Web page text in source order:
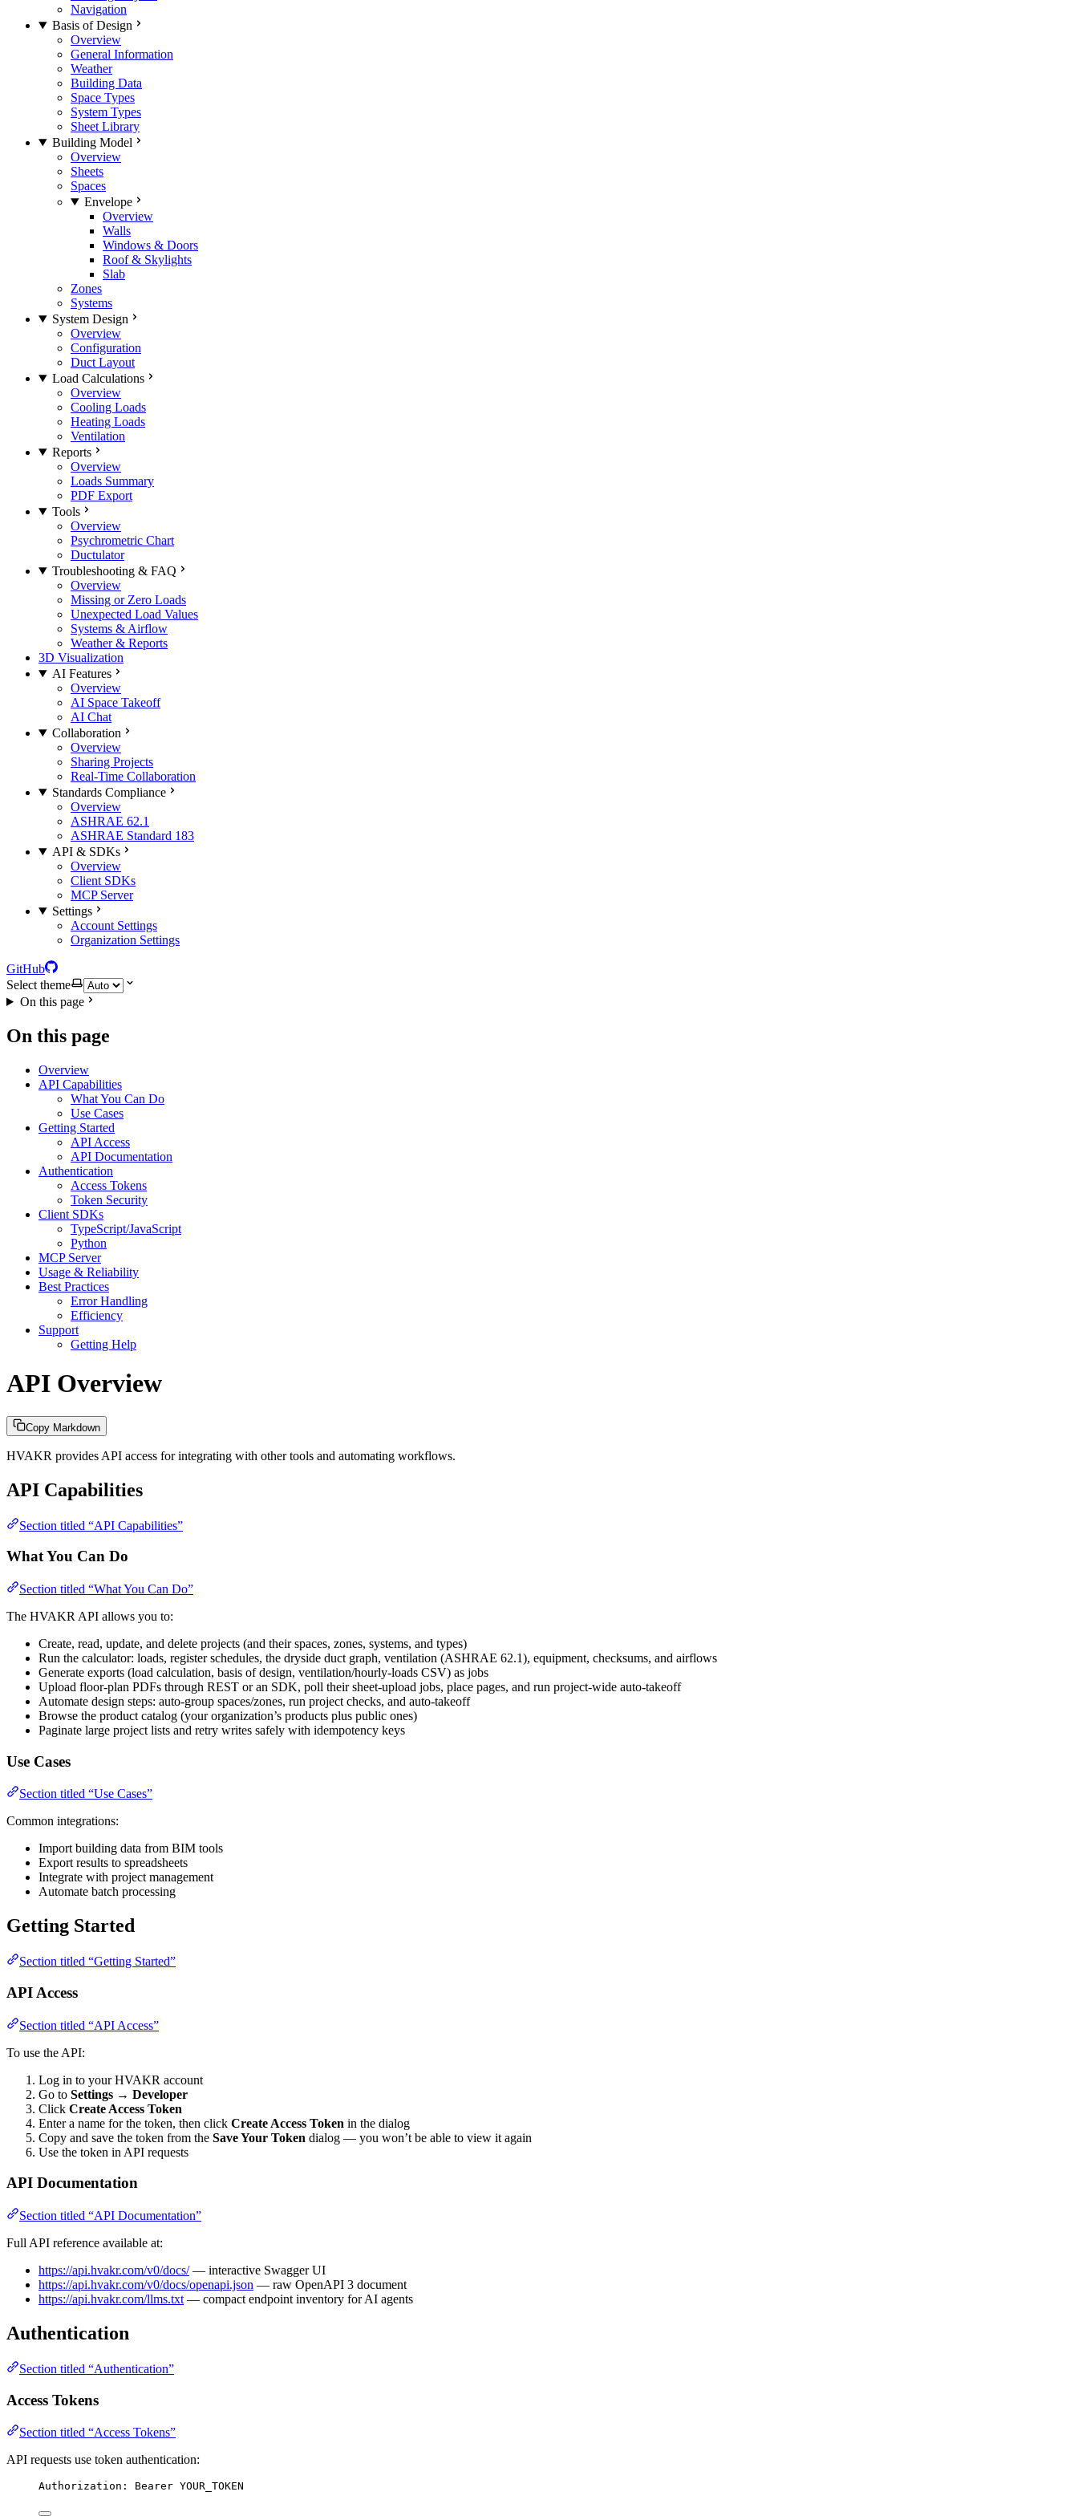
Navigation
Basis of Design
Overview
General Information
Weather
Building Data
Space Types
System Types
Sheet Library
Building Model
Overview
Sheets
Spaces
Envelope
Overview
Walls
Windows & Doors
Roof & Skylights
Slab
Zones
Systems
System Design
Overview
Configuration
Duct Layout
Load Calculations
Overview
Cooling Loads
Heating Loads
Ventilation
Reports
Overview
Loads Summary
PDF Export
Tools
Overview
Psychrometric Chart
Ductulator
Troubleshooting & FAQ
Overview
Missing or Zero Loads
Unexpected Load Values
Systems & Airflow
Weather & Reports
3D Visualization
AI Features
Overview
AI Space Takeoff
AI Chat
Collaboration
Overview
Sharing Projects
Real-Time Collaboration
Standards Compliance
Overview
ASHRAE 62.1
ASHRAE Standard 183
API & SDKs
Overview
Client SDKs
MCP Server
Settings
Account Settings
Organization Settings
GitHub
Select theme
On this page
On this page
Overview
API Capabilities
What You Can Do
Use Cases
Getting Started
API Access
API Documentation
Authentication
Access Tokens
Token Security
Client SDKs
TypeScript/JavaScript
Python
MCP Server
Usage & Reliability
Best Practices
Error Handling
Efficiency
Support
Getting Help
API Overview
Copy Markdown
HVAKR provides API access for integrating with other tools and automating workflows.
API Capabilities
Section titled “API Capabilities”
What You Can Do
Section titled “What You Can Do”
The HVAKR API allows you to:
Create, read, update, and delete projects (and their spaces, zones, systems, and types)
Run the calculator: loads, register schedules, the dryside duct graph, ventilation (ASHRAE 62.1), equipment, checksums, and airflows
Generate exports (load calculation, basis of design, ventilation/hourly-loads CSV) as jobs
Upload floor-plan PDFs through REST or an SDK, poll their sheet-upload jobs, place pages, and run project-wide auto-takeoff
Automate design steps: auto-group spaces/zones, run project checks, and auto-takeoff
Browse the product catalog (your organization’s products plus public ones)
Paginate large project lists and retry writes safely with idempotency keys
Use Cases
Section titled “Use Cases”
Common integrations:
Import building data from BIM tools
Export results to spreadsheets
Integrate with project management
Automate batch processing
Getting Started
Section titled “Getting Started”
API Access
Section titled “API Access”
To use the API:
Log in to your HVAKR account
Go to Settings → Developer
Click Create Access Token
Enter a name for the token, then click Create Access Token in the dialog
Copy and save the token from the Save Your Token dialog — you won’t be able to view it again
Use the token in API requests
API Documentation
Section titled “API Documentation”
Full API reference available at:
https://api.hvakr.com/v0/docs/— interactive Swagger UI
https://api.hvakr.com/v0/docs/openapi.json — raw OpenAPI 3 document
https://api.hvakr.com/llms.txt — compact endpoint inventory for AI agents
Authentication
Section titled “Authentication”
Access Tokens
Section titled “Access Tokens”
API requests use token authentication:
Authorization: Bearer YOUR_TOKEN